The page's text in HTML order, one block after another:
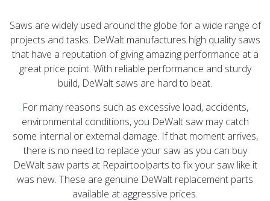
Saws are widely used around the globe for a wide range of
projects and tasks. DeWalt manufactures high quality saws
that have a reputation of giving amazing performance at a
great price point. With reliable performance and sturdy
build, DeWalt saws are hard to beat.
For many reasons such as excessive load, accidents,
environmental conditions, you DeWalt saw may catch
some internal or external damage. If that moment arrives,
there is no need to replace your saw as you can buy
DeWalt saw parts at Repairtoolparts to fix your saw like it
was new. These are genuine DeWalt replacement parts
available at aggressive prices.